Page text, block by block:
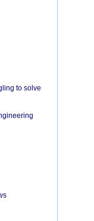
to solve